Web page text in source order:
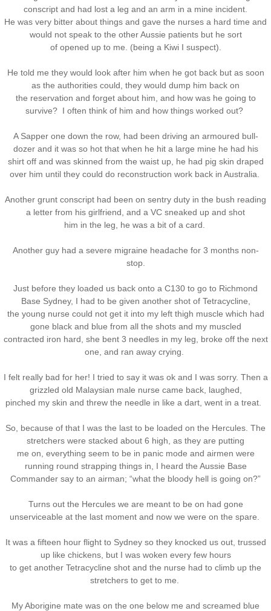
conscript and had lost a leg and an arm in a mine incident.
He was very bitter about things and gave the nurses a hard time and
would not speak to the other Aussie patients but he sort
of opened up to me. (being a Kiwi I suspect).
He told me they would look after him when he got back but as soon
as the authorities could, they would dump him back on
the reservation and forget about him, and how was he going to
survive? I often think of him and how things worked out?
A Sapper one down the row, had been driving an armoured bull-
dozer and it was so hot that when he hit a large mine he had his
shirt off and was skinned from the waist up, he had pig skin draped
over him until they could do reconstruction work back in Australia.
Another grunt conscript had been on sentry duty in the bush reading
a letter from his girlfriend, and a VC sneaked up and shot
him in the leg, he was a bit of a card.
Another guy had a severe migraine headache for 3 months non-
stop.
Just before they loaded us back onto a C130 to go to Richmond
Base Sydney, I had to be given another shot of Tetracycline,
the young nurse could not get it into my left thigh muscle which had
gone black and blue from all the shots and my muscled
contracted iron hard, she bent 3 needles in my leg, broke off the next
one, and ran away crying.
I felt really bad for her! I tried to say it was ok and I was sorry. Then a
grizzled old Malaysian male nurse came back, laughed,
pinched my skin and threw the needle in like a dart, went in a treat.
So, because of that I was the last to be loaded on the Hercules. The
stretchers were stacked about 6 high, as they are putting
me on, everything seem to be in panic mode and airmen were
running round strapping things in, I heard the Aussie Base
Commander say to an airman; “what the bloody hell is going on?”
Turns out the Hercules we are meant to be on had gone
unserviceable at the last moment and now we were on the spare.
It was a fifteen hour flight to Sydney so they knocked us out, trussed
up like chickens, but I was woken every few hours
to get another Tetracycline shot and the nurse had to climb up the
stretchers to get to me.
My Aborigine mate was on the one below me and screamed blue